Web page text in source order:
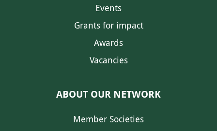
Events
Grants for impact
Awards
Vacancies
ABOUT OUR NETWORK
Member Societies